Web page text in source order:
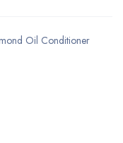
Oil Conditioner